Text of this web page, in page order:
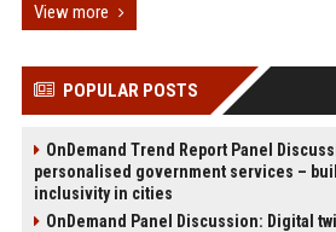
View more
POPULAR POSTS
OnDemand Trend Report Panel
personalised government services –
inclusivity in cities
OnDemand Panel Discussion: Digital